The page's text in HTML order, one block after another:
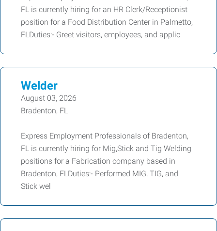
FL is currently hiring for an HR Clerk/Receptionist
position for a Food Distribution Center in Palmetto,
FLDuties:- Greet visitors, employees, and applic
Welder
August 03, 2026
Bradenton, FL
Express Employment Professionals of Bradenton,
FL is currently hiring for Mig,Stick and Tig Welding
positions for a Fabrication company based in
Bradenton, FLDuties:- Performed MIG, TIG, and
Stick wel